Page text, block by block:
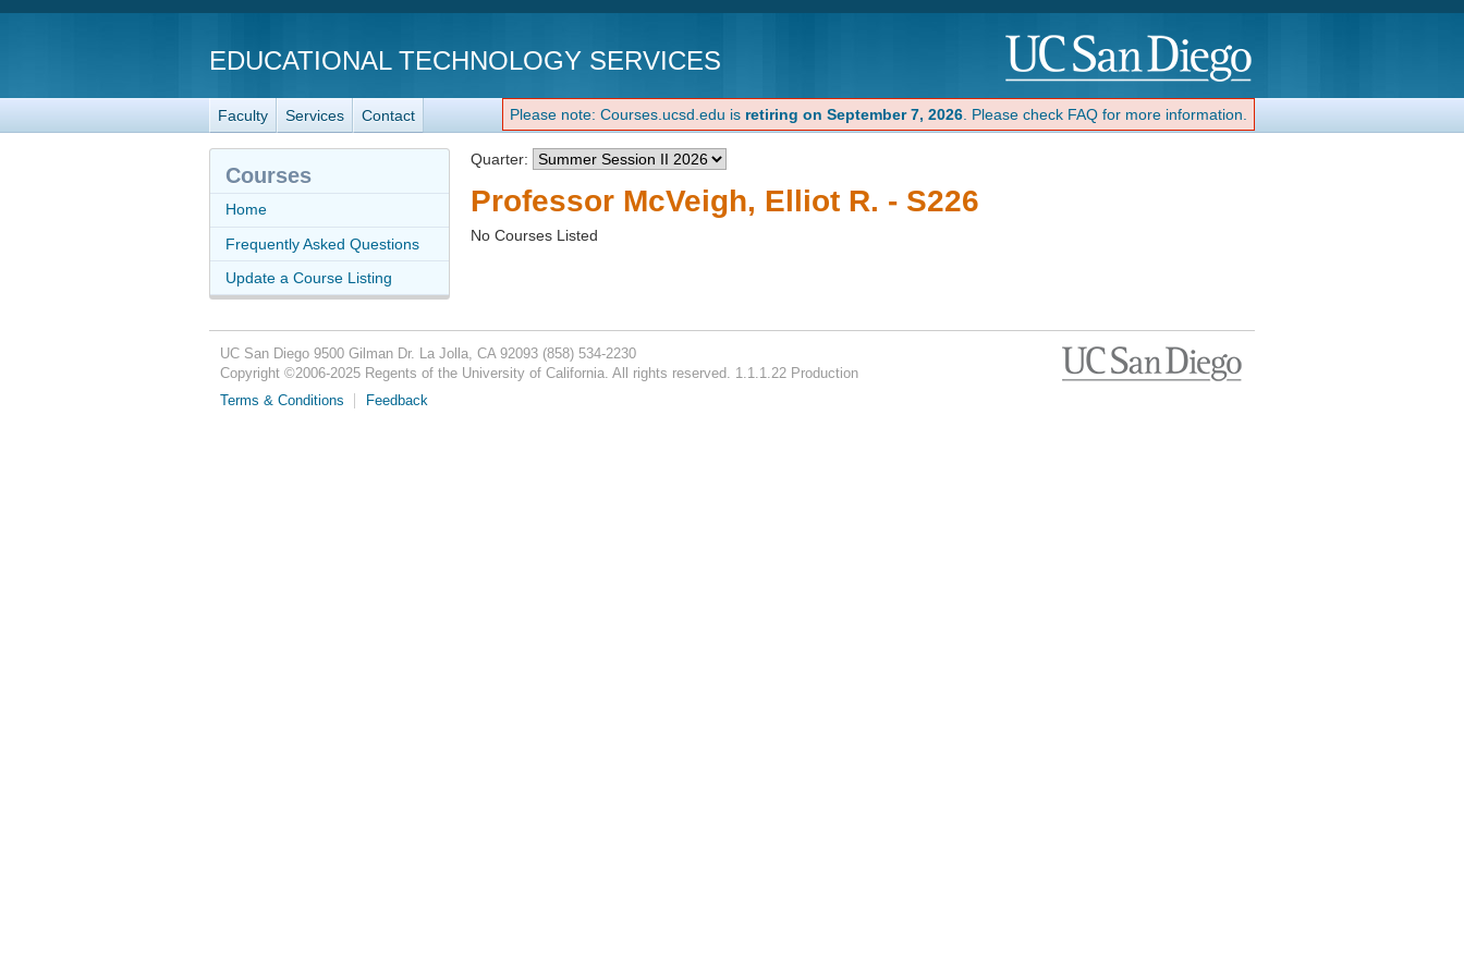
EDUCATIONAL TECHNOLOGY SERVICES
Faculty Services Contact Please note: Courses.ucsd.edu is retiring on September 7, 2026 . Please check FAQ for more information.
Quarter:
Professor McVeigh, Elliot R. - S226
No Courses Listed
Courses
Home
Frequently Asked Questions
Update a Course Listing
UC San Diego 9500 Gilman Dr. La Jolla, CA 92093 (858) 534-2230
Copyright ©2006-2025Regents of the University of California. All rights reserved. 1.1.1.22 Production
Terms & Conditions
Feedback